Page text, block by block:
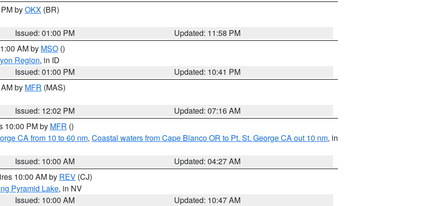
byOKX (BR)
Issued: 01:00 PM
Updated: 11:58 PM
AM by MSO ()
Region, in ID
Issued: 01:00 PM
Updated: 10:41 PM
by MFR (MAS)
Issued: 12:02 PM
Updated: 07:16 AM
10:00 PM by MFR ()
CA from 10 to 60 nm, Coastal waters from Cape Blanco OR to Pt. St. George CA out 10 nm, in
Issued: 10:00 AM
Updated: 04:27 AM
10:00 AM by REV (CJ)
Pyramid Lake, in NV
Issued: 10:00 AM
Updated: 10:47 AM